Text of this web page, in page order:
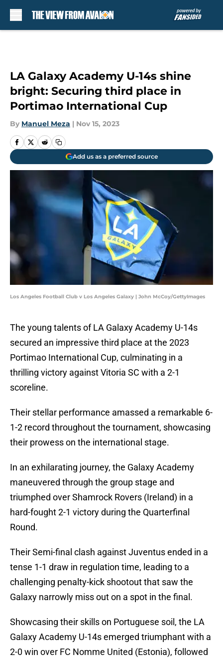
LA Galaxy Academy U-14s shine
bright: Securing third place in
Portimao International Cup
By Manuel Meza | Nov 15, 2023
Add us as a preferred source
Los Angeles Football Club v Los Angeles Galaxy | John McCoy/GettyImages
The young talents of LA Galaxy Academy U-14s
secured an impressive third place at the 2023
Portimao International Cup, culminating in a
thrilling victory against Vitoria SC with a 2-1
scoreline.
Their stellar performance amassed a remarkable 6-
1-2 record throughout the tournament, showcasing
their prowess on the international stage.
In an exhilarating journey, the Galaxy Academy
maneuvered through the group stage and
triumphed over Shamrock Rovers (Ireland) in a
hard-fought 2-1 victory during the Quarterfinal
Round.
Their Semi-final clash against Juventus ended in a
tense 1-1 draw in regulation time, leading to a
challenging penalty-kick shootout that saw the
Galaxy narrowly miss out on a spot in the final.
Showcasing their skills on Portuguese soil, the LA
Galaxy Academy U-14s emerged triumphant with a
2-0 win over FC Nomme United (Estonia), followed